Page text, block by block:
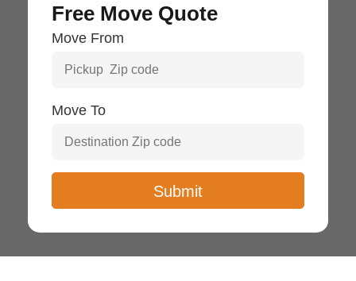
Free Move Quote
Move From
Move To